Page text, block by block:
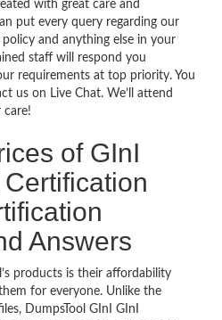
with great care and
put every query regarding our
and anything else in your
staff will respond you
requirements at top priority. You
us on Live Chat. We’ll attend
care!
of GInI
Answers
products is their affordability
for everyone. Unlike the
DumpsTool GInI GInI